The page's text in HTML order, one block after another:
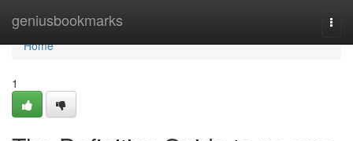
geniusbookmarks
Home
Home
1